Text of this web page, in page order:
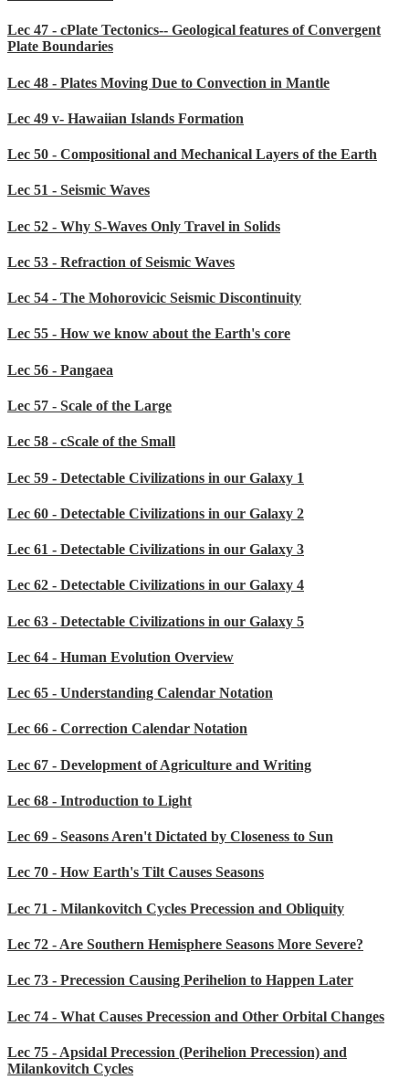
Lec 47 - cPlate Tectonics-- Geological features of Convergent
Plate Boundaries
Lec 48 - Plates Moving Due to Convection in Mantle
Lec 49 v- Hawaiian Islands Formation
Lec 50 - Compositional and Mechanical Layers of the Earth
Lec 51 - Seismic Waves
Lec 52 - Why S-Waves Only Travel in Solids
Lec 53 - Refraction of Seismic Waves
Lec 54 - The Mohorovicic Seismic Discontinuity
Lec 55 - How we know about the Earth's core
Lec 56 - Pangaea
Lec 57 - Scale of the Large
Lec 58 - cScale of the Small
Lec 59 - Detectable Civilizations in our Galaxy 1
Lec 60 - Detectable Civilizations in our Galaxy 2
Lec 61 - Detectable Civilizations in our Galaxy 3
Lec 62 - Detectable Civilizations in our Galaxy 4
Lec 63 - Detectable Civilizations in our Galaxy 5
Lec 64 - Human Evolution Overview
Lec 65 - Understanding Calendar Notation
Lec 66 - Correction Calendar Notation
Lec 67 - Development of Agriculture and Writing
Lec 68 - Introduction to Light
Lec 69 - Seasons Aren't Dictated by Closeness to Sun
Lec 70 - How Earth's Tilt Causes Seasons
Lec 71 - Milankovitch Cycles Precession and Obliquity
Lec 72 - Are Southern Hemisphere Seasons More Severe?
Lec 73 - Precession Causing Perihelion to Happen Later
Lec 74 - What Causes Precession and Other Orbital Changes
Lec 75 - Apsidal Precession (Perihelion Precession) and
Milankovitch Cycles